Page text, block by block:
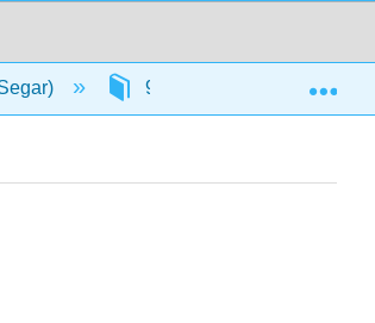
9: Waves 9.9: